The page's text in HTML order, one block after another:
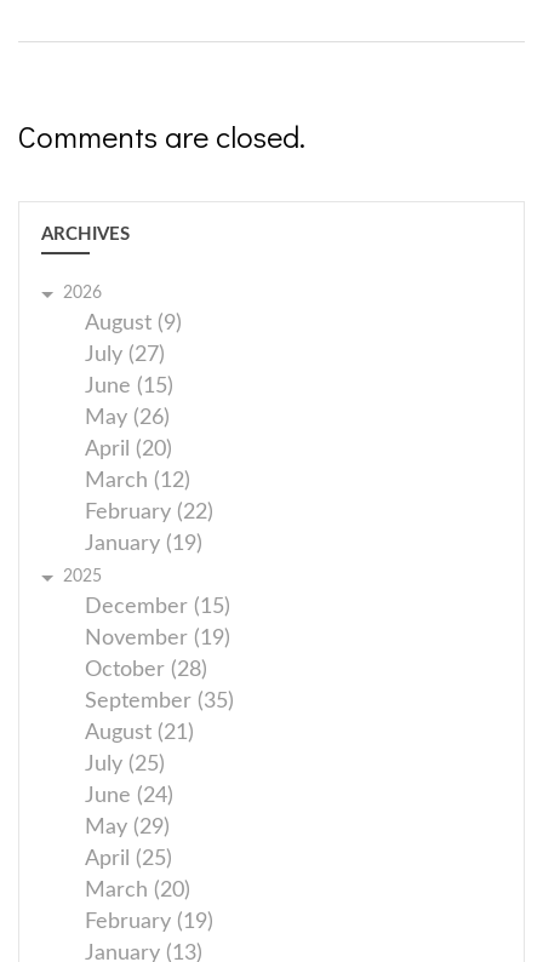
Comments are closed.
ARCHIVES
2026
August (9)
July (27)
June (15)
May (26)
April (20)
March (12)
February (22)
January (19)
2025
December (15)
November (19)
October (28)
September (35)
August (21)
July (25)
June (24)
May (29)
April (25)
March (20)
February (19)
January (13)